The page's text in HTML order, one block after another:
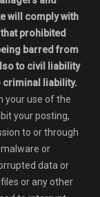
will comply with
prohibited
barred from
to civil liability
criminal liability.
your use of the
your posting,
to or through
malware or
data or
or any other